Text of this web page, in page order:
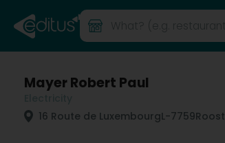
Mayer Robert Paul
16 Route de LuxembourgL-7759